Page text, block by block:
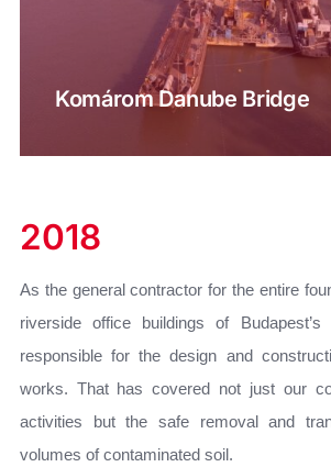
Komárom Danube Bridge
2018
As the general contractor for the entire
riverside office buildings of
responsible for the design and
works. That has covered not just our
activities but the safe removal and
volumes of contaminated soil.